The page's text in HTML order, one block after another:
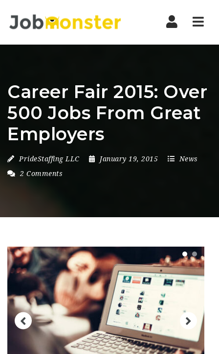
Career Fair 2015: Over
500 Jobs From Great
Employers
PrideStaffing LLC January 19, 2015
News
2 Comments